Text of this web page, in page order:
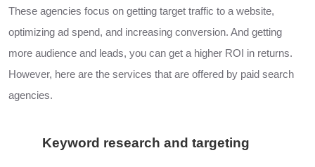
These agencies focus on getting target traffic to a website,
optimizing ad spend, and increasing conversion. And getting
more audience and leads, you can get a higher ROI in returns.
However, here are the services that are offered by paid search
agencies.
Keyword research and targeting